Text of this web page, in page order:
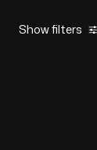
Show filters